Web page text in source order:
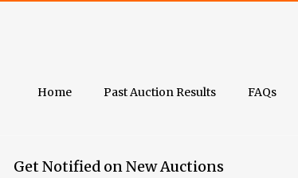
Home Past Auction Results FAQs
Get Notified on New Auctions